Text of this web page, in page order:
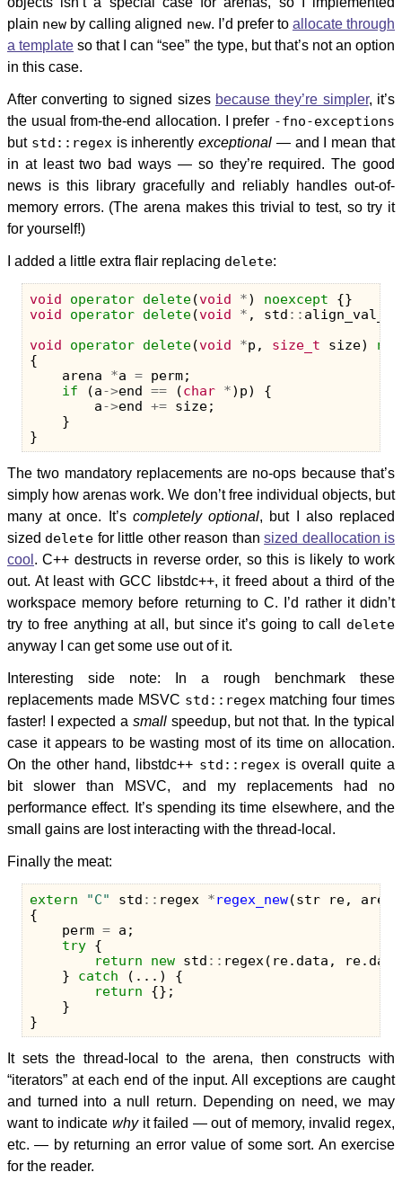
plain new by calling aligned new. I’d prefer to allocate through
a template so that I can “see” the type, but that’s not an option
in this case.
After converting to signed sizes because they’re simpler, it’s
the usual from-the-end allocation. I prefer -fno-exceptions
but std::regex is inherentlyexceptional — and I mean that
in at least two bad ways — so they’re required. The good
news is this library gracefully and reliably handles out-of-
memory errors. (The arena makes this trivial to test, so try it
for yourself!)
I added a little extra flair replacing delete:
void operator delete(void *) noexcept
{}
void
operator delete(void * , std :: align_val_t
void
operator delete(void *p , size_t size)
{
arena
*a = perm;
if
(a->end == (char *) p)
{
a->end += size;
}
}
The two mandatory replacements are no-ops because that’s
simply how arenas work. We don’t free individual objects, but
many at once. It’s completely optional, but I also replaced
sized delete for little other reason thansized deallocation is
cool . C++ destructs in reverse order, so this is likely to work
out. At least with GCC libstdc++, it freed about a third of the
workspace memory before returning to C. I’d rather it didn’t
try to free anything at all, but since it’s going to call delete
anyway I can get some use out of it.
Interesting side note: In a rough benchmark these
replacements made MSVC std::regex matching four times
faster! I expected a smallspeedup, but not that. In the typical
case it appears to be wasting most of its time on allocation.
On the other hand, libstdc++ std::regex is overall quite a
bit slower than MSVC, and my replacements had no
performance effect. It’s spending its time elsewhere, and the
small gains are lost interacting with the thread-local.
Finally the meat:
extern "C" std :: regex *regex_new(str re,
arena
{
perm = a ;
try {
return
new std :: regex( re. data , re. data
}
catch (...)
{
return
{};
}
}
It sets the thread-local to the arena, then constructs with
“iterators” at each end of the input. All exceptions are caught
and turned into a null return. Depending on need, we may
want to indicate whyit failed — out of memory, invalid regex,
etc. — by returning an error value of some sort. An exercise
for the reader.